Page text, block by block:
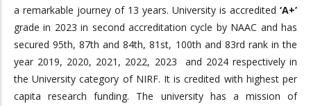
a remarkable journey of 13 years. University is accredited ‘A+’
grade in 2023 in second accreditation cycle by NAAC and has
secured 95th, 87th and 84th, 81st, 100th and 83rd rank in the
year 2019, 2020, 2021, 2022, 2023 and 2024 respectively in
the University category of NIRF. It is credited with highest per
capita research funding. The university has a mission of